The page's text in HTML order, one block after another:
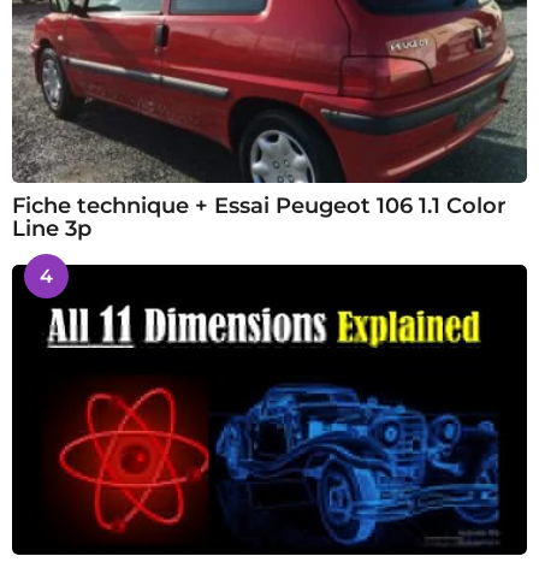
Fiche technique + Essai Peugeot 106 1.1 Color
Line 3p
4